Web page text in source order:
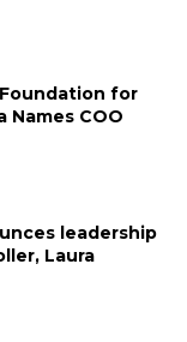
for
Names COO
leadership
Laura